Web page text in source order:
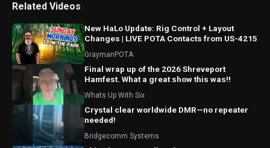
Related Videos
New HaLo Update: Rig Control + Layout
Changes | LIVE POTA Contacts from US-4215
GraymanPOTA
Final wrap up of the 2026 Shreveport
Hamfest. What a great show this was!!
Whats Up With Six
Crystal clear worldwide DMR—no repeater
needed!
Bridgecomm Systems